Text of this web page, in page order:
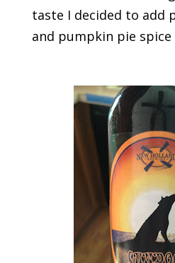
taste I decided to add
and pumpkin pie